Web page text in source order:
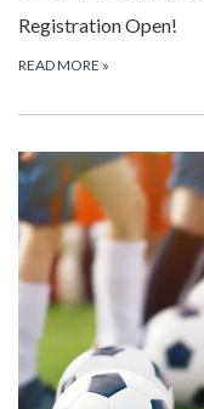
Registration Open!
READ MORE »